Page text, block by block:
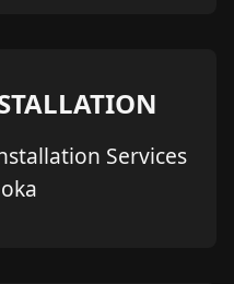
Services